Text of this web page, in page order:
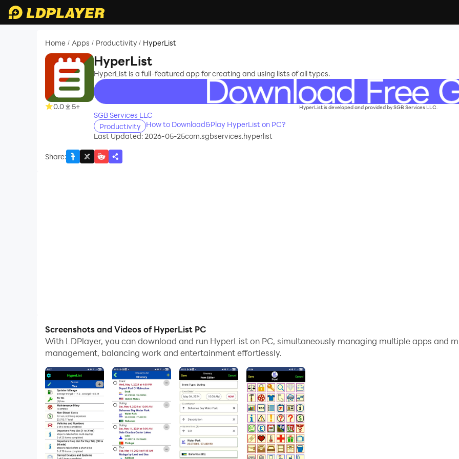
Home / Apps / Productivity / HyperList
0.0 5+
HyperList
HyperList is a full-featured app for creating and using lists of all types.
recommend
HyperList is developed and provided by SGB Services LLC.
SGB Services LLC
Productivity
How to Download&Play HyperList on PC?
Last Updated: 2026-05-25com.sgbservices.hyperlist
Share:
Screenshots and Videos of HyperList PC
With LDPlayer, you can download and run HyperList on PC, simultaneously managing multiple apps and
management, balancing work and entertainment effortlessly.